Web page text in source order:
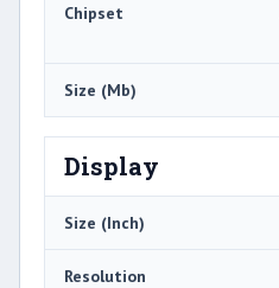
Chipset
Size (Mb)
Display
Size (Inch)
Resolution